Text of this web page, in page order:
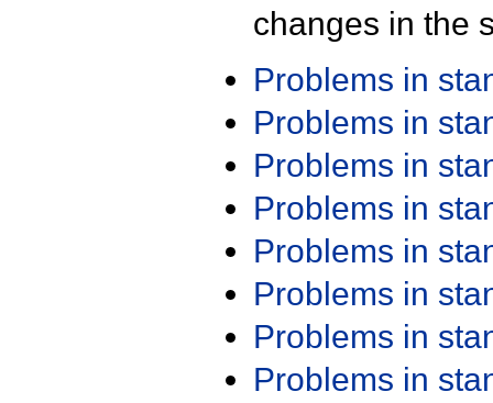
changes in the
Problems in
Problems in
Problems in
Problems in
Problems in
Problems in
Problems in
Problems in